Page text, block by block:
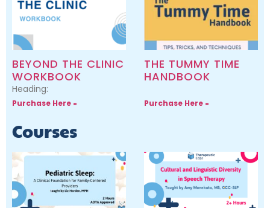
BEYOND THE CLINIC
WORKBOOK
Heading:
Purchase Here »
THE TUMMY TIME
HANDBOOK
Purchase Here »
Courses